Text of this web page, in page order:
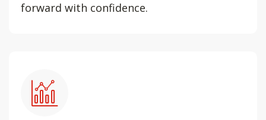
forward with confidence.